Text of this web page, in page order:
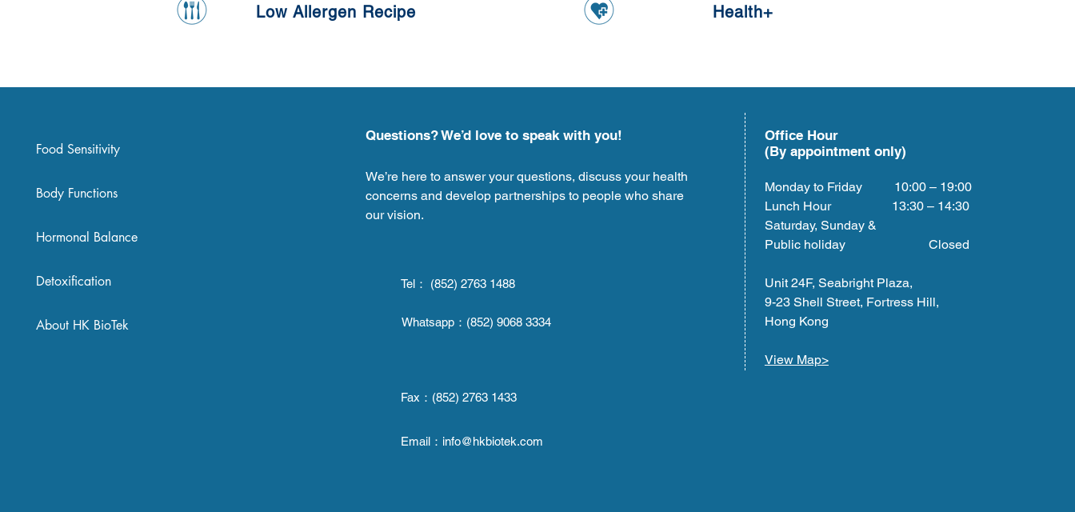
Healthy Banana and Oat
Low Allergen Recipe Health+
Food Sensitivity
Body Functions
Hormonal Balance
Detoxification
About HK BioTek
Questions? We’d love to speak with you!
We’re here to answer your questions, discuss your health
concerns and develop partnerships to people who share
our vision.
Tel： (852) 2763 1488
Whatsapp： (852) 9068 3334
Fax： (852) 2763 1433
Email： info@hkbiotek.com
Office Hour
(By appointment only)
Monday to Friday 10:00 – 19:00
Lunch Hour 13:30 – 14:30
Saturday, Sunday &
Public holiday Closed
Unit 24F, Seabright Plaza,
9-23 Shell Street, Fortress Hill,
Hong Kong
View Map>